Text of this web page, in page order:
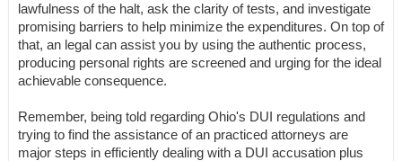
lawfulness of the halt, ask the clarity of tests, and investigate
promising barriers to help minimize the expenditures. On top of
that, an legal can assist you by using the authentic process,
producing personal rights are screened and urging for the ideal
achievable consequence.
Remember, being told regarding Ohio's DUI regulations and
trying to find the assistance of an practiced attorneys are
major steps in efficiently dealing with a DUI accusation plus